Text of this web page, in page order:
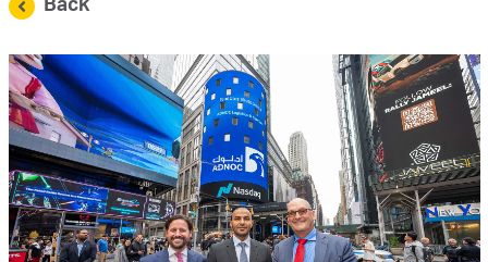
Contact Us
Back